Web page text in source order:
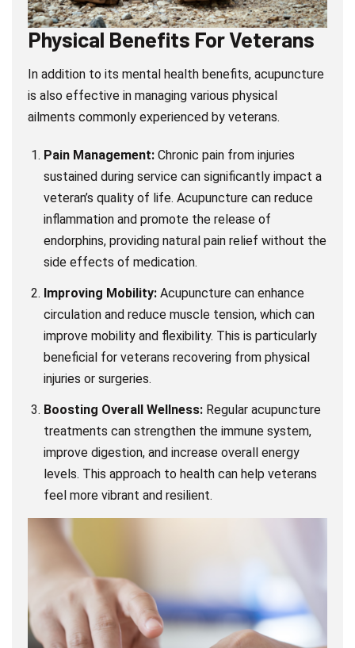
Physical Benefits For Veterans
In addition to its mental health benefits, acupuncture
is also effective in managing various physical
ailments commonly experienced by veterans.
Pain Management: Chronic pain from injuries
sustained during service can significantly impact a
veteran’s quality of life. Acupuncture can reduce
inflammation and promote the release of
endorphins, providing natural pain relief without the
side effects of medication.
Improving Mobility: Acupuncture can enhance
circulation and reduce muscle tension, which can
improve mobility and flexibility. This is particularly
beneficial for veterans recovering from physical
injuries or surgeries.
Boosting Overall Wellness: Regular acupuncture
treatments can strengthen the immune system,
improve digestion, and increase overall energy
levels. This approach to health can help veterans
feel more vibrant and resilient.